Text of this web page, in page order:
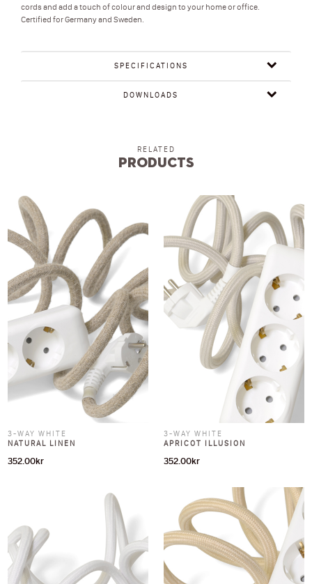
cords and add a touch of colour and design to your home or office.
Certified for Germany and Sweden.
SPECIFICATIONS
DOWNLOADS
RELATED
Products
3-WAY WHITE
NATURAL LINEN
352.00kr
3-WAY WHITE
APRICOT ILLUSION
352.00kr